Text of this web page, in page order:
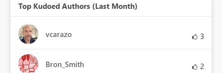
Top Kudoed Authors (Last Month)
vcarazo 3
Bron_Smith 2